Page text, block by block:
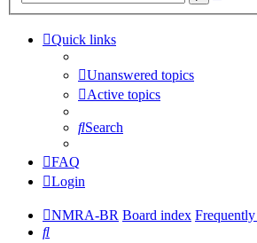
Quick links
Unanswered topics
Active topics
Search
FAQ
Login
NMRA-BR Board index
Search